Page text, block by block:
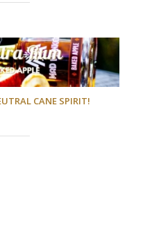
CANE SPIRIT!